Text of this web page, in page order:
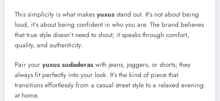
This simplicity is what makes yuxus stand out. It’s not about being
loud, it’s about being confident in who you are. The brand believes
that true style doesn’t need to shout; it speaks through comfort,
quality, and authenticity.
Pair your yuxus sudaderas with jeans, joggers, or shorts; they
always fit perfectly into your look. It’s the kind of piece that
transitions effortlessly from a casual street style to a relaxed evening
at home.